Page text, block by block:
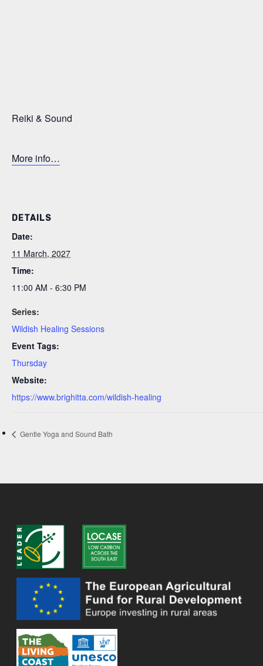
Reiki & Sound
More info…
DETAILS
Date:
11 March, 2027
Time:
11:00 AM - 6:30 PM
Series:
Wildish Healing Sessions
Event Tags:
Thursday
Website:
https://www.brighitta.com/wildish-healing
Gentle Yoga and Sound Bath